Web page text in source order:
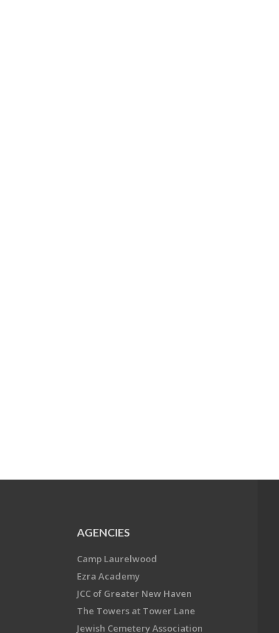
AGENCIES
Camp Laurelwood
Ezra Academy
JCC of Greater New Haven
The Towers at Tower Lane
Jewish Cemetery Association